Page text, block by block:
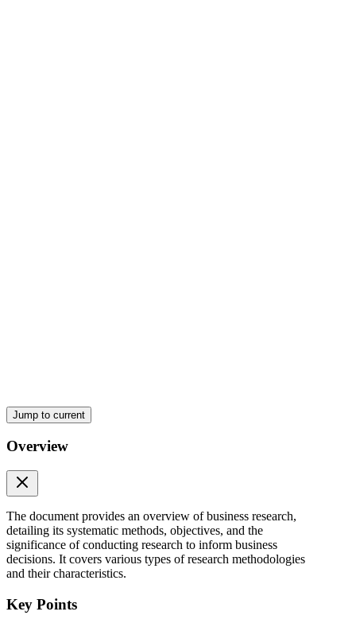
Nature of Research Continued
Jump to current
Overview
The document provides an overview of business research,
detailing its systematic methods, objectives, and the
significance of conducting research to inform business
decisions. It covers various types of research methodologies
and their characteristics.
Key Points